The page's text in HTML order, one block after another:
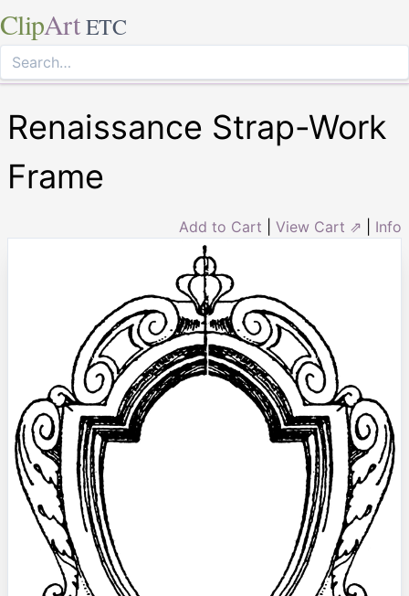
ClipArt ETC
Renaissance Strap-Work
Frame
Add to Cart View Cart ⇗ Info